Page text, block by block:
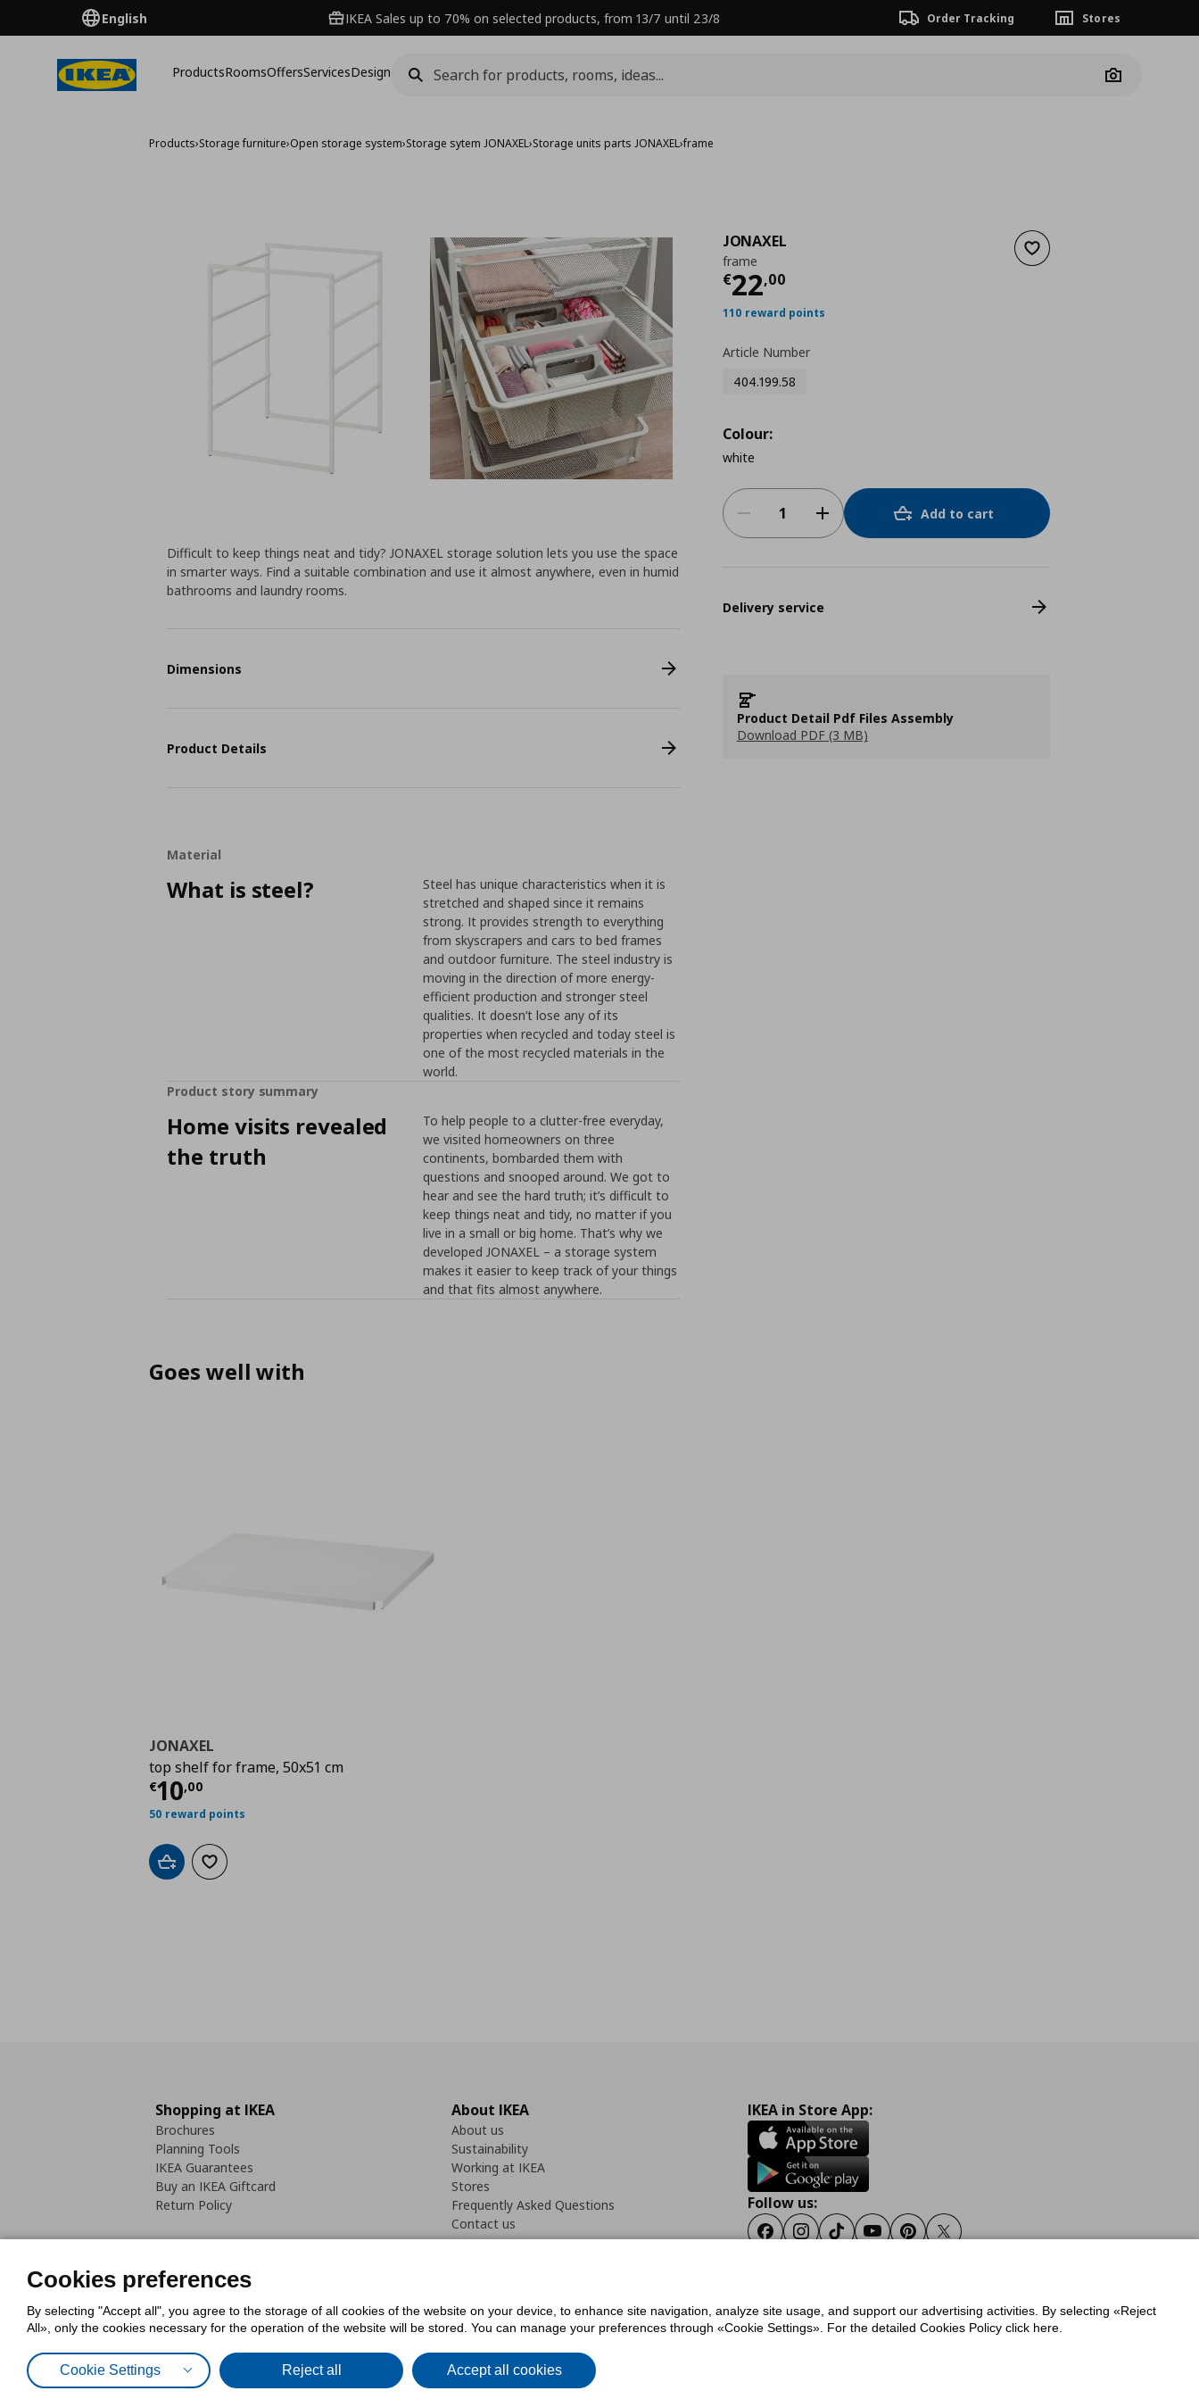
English IKEA Sales up to 70% on selected products, from 13/7 until 23/8 Order Tracking Stores
ProductsRoomsOffersServicesDesign
Camera
Products›Storage furniture›Open storage system›Storage sytem JONAXEL›Storage units parts JONAXEL›frame
Add to wishlist
JONAXEL
frame
€22,00
Current price
110 reward points
Article Number
404.199.58
Colour:
white
Add to cart
Delivery service
Product Detail Pdf Files Assembly
Download PDF (3 MB)
Difficult to keep things neat and tidy? JONAXEL storage solution lets you use the space
in smarter ways. Find a suitable combination and use it almost anywhere, even in humid
bathrooms and laundry rooms.
Dimensions
Product Details
Material
What is steel?
Steel has unique characteristics when it is
stretched and shaped since it remains
strong. It provides strength to everything
from skyscrapers and cars to bed frames
and outdoor furniture. The steel industry is
moving in the direction of more energy-
efficient production and stronger steel
qualities. It doesn’t lose any of its
properties when recycled and today steel is
one of the most recycled materials in the
world.
Product story summary
Home visits revealed
the truth
To help people to a clutter-free everyday,
we visited homeowners on three
continents, bombarded them with
questions and snooped around. We got to
hear and see the hard truth; it’s difficult to
keep things neat and tidy, no matter if you
live in a small or big home. That’s why we
developed JONAXEL – a storage system
makes it easier to keep track of your things
and that fits almost anywhere.
Goes well with
JONAXEL
top shelf for frame, 50x51 cm
€10,00
Current price
50 reward points
Add to cartAdd to wishlist
Shopping at IKEA
Brochures
Planning Tools
IKEA Guarantees
Buy an IKEA Giftcard
Return Policy
About IKEA
About us
Sustainability
Working at IKEA
Stores
Frequently Asked Questions
Contact us
IKEA in Store App:
Follow us:
FacebookInstagram
TiktokYoutubePinterestTwitter
Cookies PolicyDigital Accessibility StatementCookies preferencesTerms of useGeneral Data Protection PolicyPrivacy Policy for IKEA.gr
Cookies preferences
By selecting "Accept all", you agree to the storage of all cookies of the website on your device, to enhance site navigation, analyze site usage, and support our advertising activities. By selecting «Reject
All», only the cookies necessary for the operation of the website will be stored. You can manage your preferences through «Cookie Settings». For the detailed Cookies Policy click here.
Cookie Settings Reject all Accept all cookies